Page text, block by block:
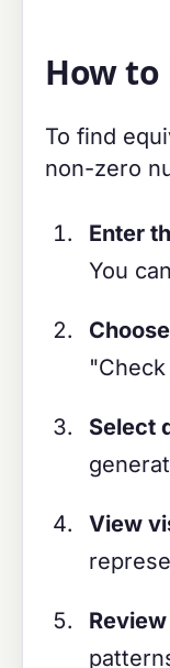
How to
To find
non-zero
Enter
You
Select
View